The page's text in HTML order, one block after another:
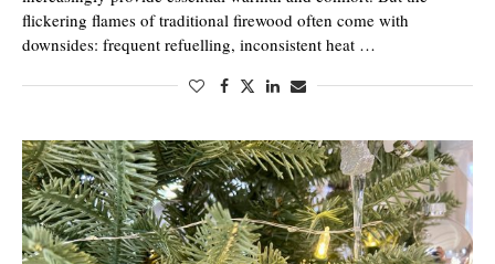
flickering flames of traditional firewood often come with
downsides: frequent refuelling, inconsistent heat …